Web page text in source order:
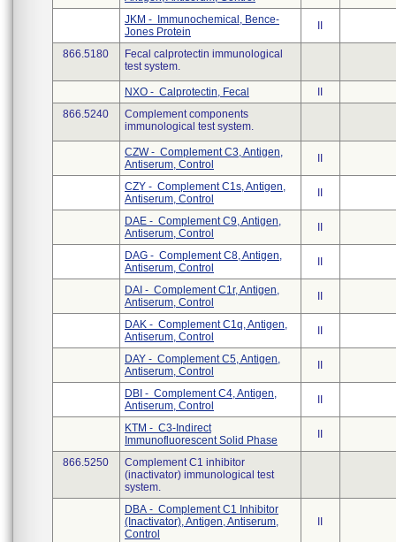
JKM - Immunochemical, Bence-
Jones Protein
866.5180
Fecal calprotectin immunological
test system.
NXO - Calprotectin, Fecal
866.5240
Complement components
immunological test system.
CZW - Complement C3, Antigen,
Antiserum, Control
CZY - Complement C1s, Antigen,
Antiserum, Control
DAE - Complement C9, Antigen,
Antiserum, Control
DAG - Complement C8, Antigen,
Antiserum, Control
DAI - Complement C1r, Antigen,
Antiserum, Control
DAK - Complement C1q, Antigen,
Antiserum, Control
DAY - Complement C5, Antigen,
Antiserum, Control
DBI - Complement C4, Antigen,
Antiserum, Control
KTM - C3-Indirect
Immunofluorescent Solid Phase
866.5250
Complement C1 inhibitor
(inactivator) immunological test
system.
DBA - Complement C1 Inhibitor
(Inactivator), Antigen, Antiserum,
Control